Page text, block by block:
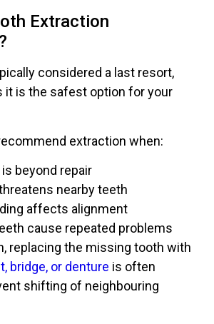
Extraction
considered a last resort,
it is the safest option for your
extraction when:
beyond repair
nearby teeth
affects alignment
cause repeated problems
replacing the missing tooth with
bridge, or denture is often
shifting of neighbouring